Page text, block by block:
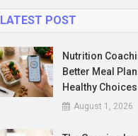
LATEST POST
Nutrition
Better Meal
Healthy Choices
August 1, 2026